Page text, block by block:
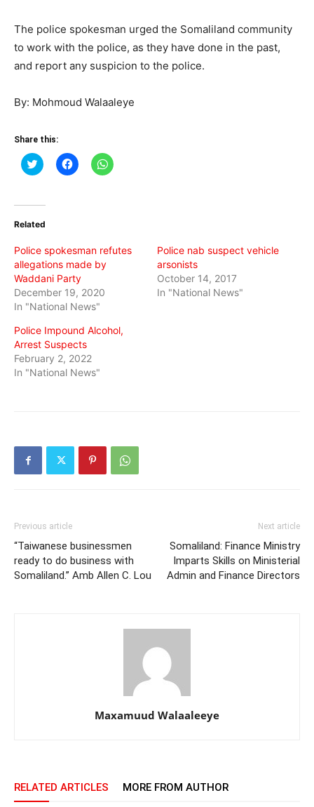
The police spokesman urged the Somaliland community
to work with the police, as they have done in the past,
and report any suspicion to the police.
By: Mohmoud Walaaleye
Share this:
Click
to
(Opens
new
Click
to
Click
to
Related
Police spokesman refutes
allegations made by
Waddani Party
December 19, 2020
In "National News"
Police nab suspect vehicle
arsonists
October 14, 2017
In "National News"
Police Impound Alcohol,
Arrest Suspects
February 2, 2022
In "National News"
Previous article
“Taiwanese businessmen
ready to do business with
Somaliland.” Amb Allen C. Lou
Next article
Somaliland: Finance Ministry
Imparts Skills on Ministerial
Admin and Finance Directors
Maxamuud Walaaleeye
RELATED ARTICLES MORE FROM AUTHOR